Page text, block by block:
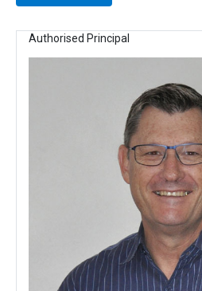
Authorised Principal